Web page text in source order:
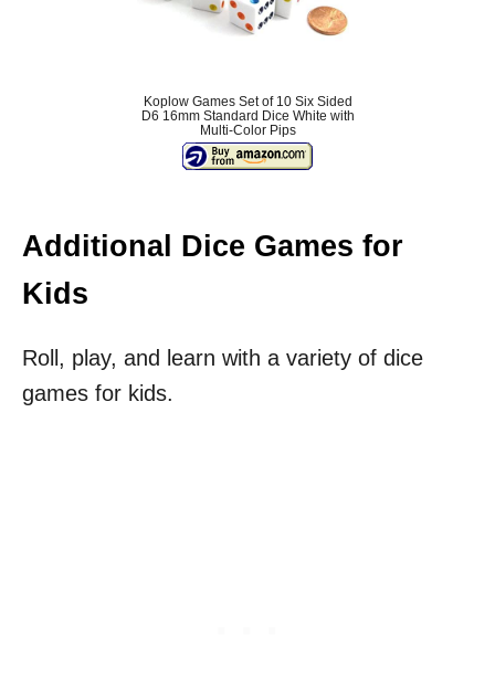
Koplow Games Set of 10 Six Sided
D6 16mm Standard Dice White with
Multi-Color Pips
Additional Dice Games for
Kids
Roll, play, and learn with a variety of dice
games for kids.